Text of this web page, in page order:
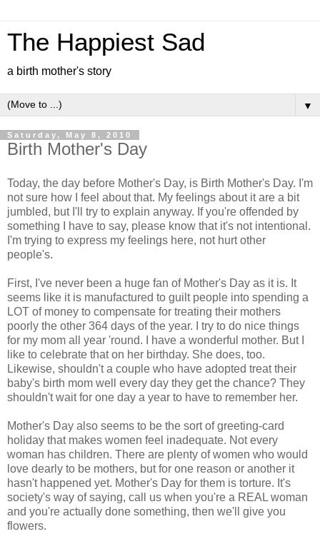
The Happiest Sad
a birth mother's story
▼
Saturday, May 8, 2010
Birth Mother's Day
Today, the day before Mother's Day, is Birth Mother's Day. I'm
not sure how I feel about that. My feelings about it are a bit
jumbled, but I'll try to explain anyway. If you're offended by
something I have to say, please know that it's not intentional.
I'm trying to express my feelings here, not hurt other
people's.
First, I've never been a huge fan of Mother's Day as it is. It
seems like it is manufactured to guilt people into spending a
LOT of money to compensate for treating their mothers
poorly the other 364 days of the year. I try to do nice things
for my mom all year 'round. I have a wonderful mother. But I
like to celebrate that on her birthday. She does, too.
Likewise, shouldn't a couple who have adopted treat their
baby's birth mom well every day they get the chance? They
shouldn't wait for one day a year to have to remember her.
Mother's Day also seems to be the sort of greeting-card
holiday that makes women feel inadequate. Not every
woman has children. There are plenty of women who would
love dearly to be mothers, but for one reason or another it
hasn't happened yet. Mother's Day for them is torture. It's
society's way of saying, call us when you're a REAL woman
and you're actually done something, then we'll give you
flowers.